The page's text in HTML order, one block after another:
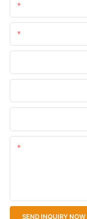
SEND INQUIRY NOW